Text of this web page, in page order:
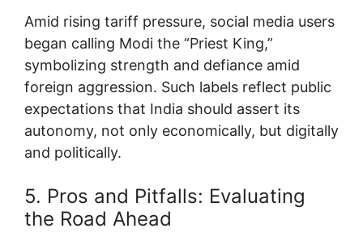
Amid rising tariff pressure, social media users
began calling Modi the “Priest King,”
symbolizing strength and defiance amid
foreign aggression. Such labels reflect public
expectations that India should assert its
autonomy, not only economically, but digitally
and politically.
5. Pros and Pitfalls: Evaluating
the Road Ahead